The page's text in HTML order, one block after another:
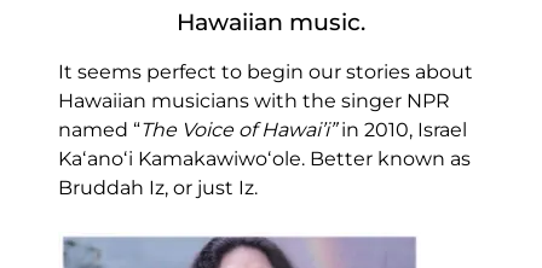
Hawaiian music.
It seems perfect to begin our stories about
Hawaiian musicians with the singer NPR
named “The Voice of Hawai’i”in 2010, Israel
Kaʻanoʻi Kamakawiwoʻole. Better known as
Bruddah Iz, or just Iz.